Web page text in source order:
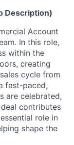
Description)
Account
In this role,
within the
creating
cycle from
fast-paced,
are celebrated,
contributes
role in
shape the